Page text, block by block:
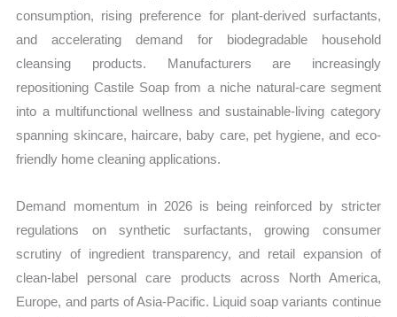
Market Share and
quantity
consumption, rising preference for plant-derived surfactants,
and accelerating demand for biodegradable household
cleansing products. Manufacturers are increasingly
repositioning Castile Soap from a niche natural-care segment
into a multifunctional wellness and sustainable-living category
spanning skincare, haircare, baby care, pet hygiene, and eco-
friendly home cleaning applications.
Demand momentum in 2026 is being reinforced by stricter
regulations on synthetic surfactants, growing consumer
scrutiny of ingredient transparency, and retail expansion of
clean-label personal care products across North America,
Europe, and parts of Asia-Pacific. Liquid soap variants continue